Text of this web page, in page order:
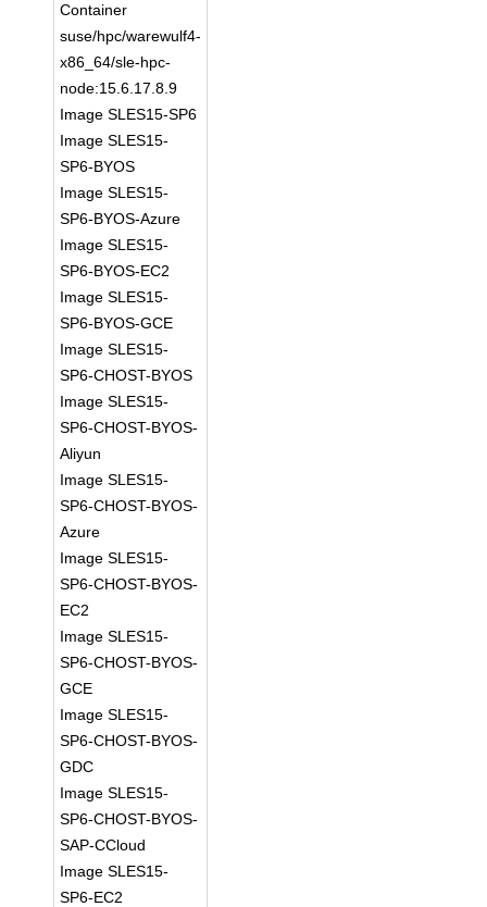
Container
suse/hpc/warewulf4-
x86_64/sle-hpc-
node:15.6.17.8.9
Image SLES15-SP6
Image SLES15-
SP6-BYOS
Image SLES15-
SP6-BYOS-Azure
Image SLES15-
SP6-BYOS-EC2
Image SLES15-
SP6-BYOS-GCE
Image SLES15-
SP6-CHOST-BYOS
Image SLES15-
SP6-CHOST-BYOS-
Aliyun
Image SLES15-
SP6-CHOST-BYOS-
Azure
Image SLES15-
SP6-CHOST-BYOS-
EC2
Image SLES15-
SP6-CHOST-BYOS-
GCE
Image SLES15-
SP6-CHOST-BYOS-
GDC
Image SLES15-
SP6-CHOST-BYOS-
SAP-CCloud
Image SLES15-
SP6-EC2